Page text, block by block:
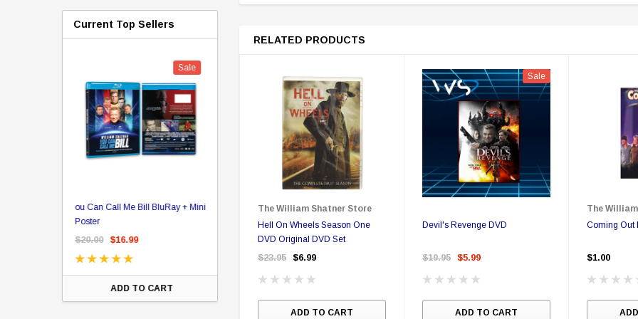
Current Top Sellers
Sale
ou Can Call Me Bill BluRay + Mini
Poster
$20.00 $16.99
ADD TO CART
Star Trek Delta Ring - Special
$19.99 $8.99
Sale
Business Card - Rare
You Can Call Me Bill
RELATED PRODUCTS
The William Shatner Store
Hell On Wheels Season One
DVD Original DVD Set
$23.95 $6.99
ADD TO CART
Sale
Devil's Revenge DVD
$19.95 $5.99
ADD TO CART
The
Coming Out
$1.00